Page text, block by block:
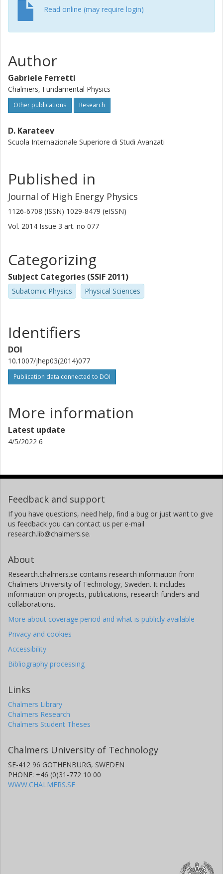
Read online (may require login)
Author
Gabriele Ferretti
Chalmers, Fundamental Physics
Other publications Research
D. Karateev
Scuola Internazionale Superiore di Studi Avanzati
Published in
Journal of High Energy Physics
1126-6708 (ISSN) 1029-8479 (eISSN)
Vol. 2014 Issue 3 art. no 077
Categorizing
Subject Categories (SSIF 2011)
Subatomic Physics Physical Sciences
Identifiers
DOI
10.1007/jhep03(2014)077
Publication data connected to DOI
More information
Latest update
4/5/2022 6
Feedback and support
If you have questions, need help, find a bug or just want to give
us feedback you can contact us per e-mail
research.lib@chalmers.se.
About
Research.chalmers.se contains research information from
Chalmers University of Technology, Sweden. It includes
information on projects, publications, research funders and
collaborations.
More about coverage period and what is publicly available
Privacy and cookies
Accessibility
Bibliography processing
Links
Chalmers Library
Chalmers Research
Chalmers Student Theses
Chalmers University of Technology
SE-412 96 GOTHENBURG, SWEDEN
PHONE: +46 (0)31-772 10 00
WWW.CHALMERS.SE